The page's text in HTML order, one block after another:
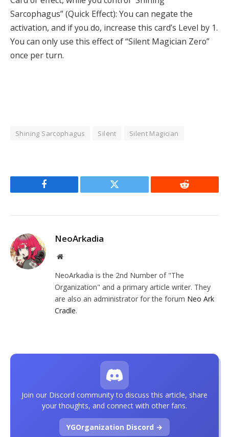
Sarcophagus” (Quick Effect): You can negate the
activation, and if you do, increase this card’s Level by 1.
You can only use this effect of “Silent Magician Zero”
once per turn.
Shining Sarcophagus Silent Silent Magician
Facebook Twitter Reddit
NeoArkadia
Website
NeoArkadia is the 2nd Number of "The
Organization" and a primary article writer. They
are also an administrator for the forum Neo Ark
Cradle.
Join our Discord community to discuss this article, share
your thoughts, and connect with other fans.
YGOrganization Discord →